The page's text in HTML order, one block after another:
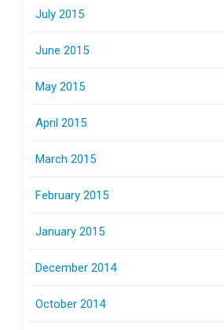
July 2015
June 2015
May 2015
April 2015
March 2015
February 2015
January 2015
December 2014
October 2014